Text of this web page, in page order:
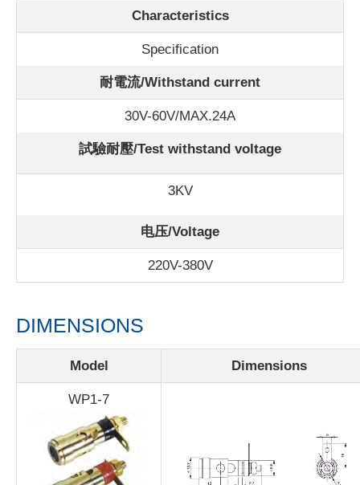
Characteristics
Specification
耐電流/Withstand current
30V-60V/MAX.24A
試驗耐壓/Test withstand voltage
3KV
电压/Voltage
220V-380V
DIMENSIONS
Model Dimensions
WP1-7